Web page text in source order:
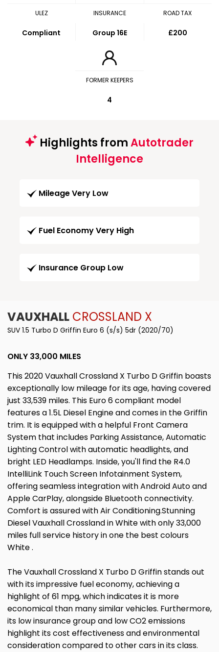
ULEZ
Compliant
INSURANCE
Group 16E
ROAD TAX
£200
FORMER KEEPERS
4
Highlights fromAutotrader
Intelligence
Mileage Very Low
Fuel Economy Very High
Insurance Group Low
VAUXHALL CROSSLAND X
SUV 1.5 Turbo D Griffin Euro 6 (s/s) 5dr (2020/70)
ONLY 33,000 MILES
This 2020 Vauxhall Crossland X Turbo D Griffin boasts
exceptionally low mileage for its age, having covered
just 33,539 miles. This Euro 6 compliant model
features a 1.5L Diesel Engine and comes in the Griffin
trim. It is equipped with a helpful Front Camera
System that includes Parking Assistance, Automatic
Lighting Control with automatic headlights, and
bright LED Headlamps. Inside, you'll find the R4.0
IntelliLink Touch Screen Infotainment System,
offering seamless integration with Android Auto and
Apple CarPlay, alongside Bluetooth connectivity.
Comfort is assured with Air Conditioning.Stunning
Diesel Vauxhall Crossland in White with only 33,000
miles full service history in one the best colours
White .
The Vauxhall Crossland X Turbo D Griffin stands out
with its impressive fuel economy, achieving a
highlight of 61 mpg, which indicates it is more
economical than many similar vehicles. Furthermore,
its low insurance group and low CO2 emissions
highlight its cost effectiveness and environmental
consideration compared to other cars in its class.